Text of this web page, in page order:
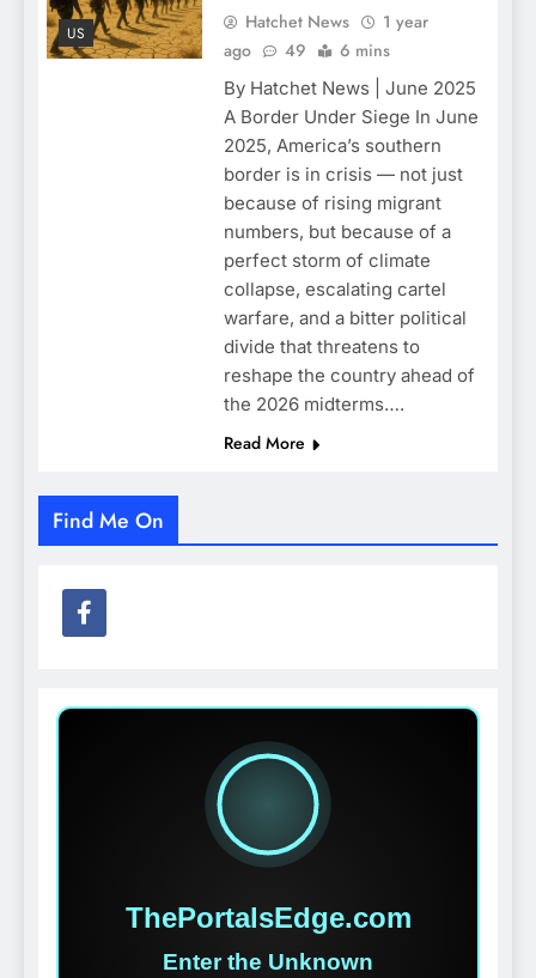
US
Hatchet News
1 year
ago
49 6 mins
By Hatchet News | June 2025
A Border Under Siege In June
2025, America’s southern
border is in crisis — not just
because of rising migrant
numbers, but because of a
perfect storm of climate
collapse, escalating cartel
warfare, and a bitter political
divide that threatens to
reshape the country ahead of
the 2026 midterms….
Read More
Find Me On
ThePortalsEdge.com
Enter the Unknown